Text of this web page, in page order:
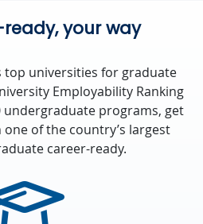
your way
top universities for graduate
Employability Ranking
undergraduate programs, get
of the country’s largest
career-ready.